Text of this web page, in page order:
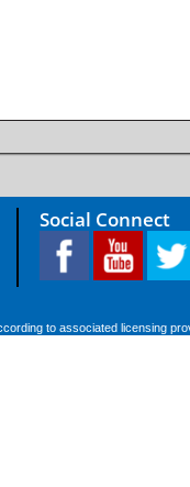
Social Connect
to associated licensing